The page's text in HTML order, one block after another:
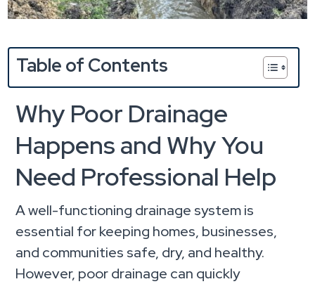
Table of Contents
Why Poor Drainage
Happens and Why You
Need Professional Help
A well-functioning drainage system is
essential for keeping homes, businesses,
and communities safe, dry, and healthy.
However, poor drainage can quickly